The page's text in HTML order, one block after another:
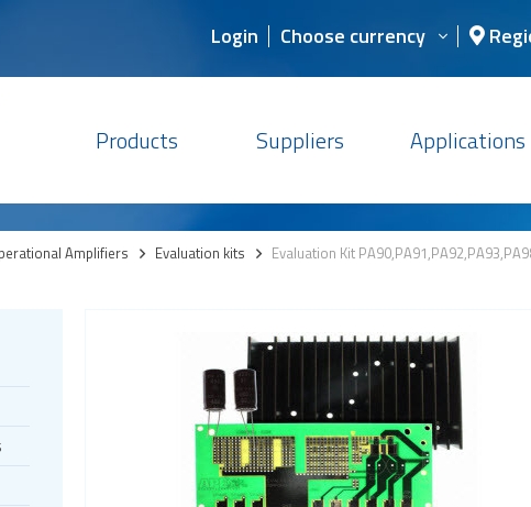
Login Choose currency
Products Suppliers Applications
Amplifiers > Evaluation kits > Evaluation Kit